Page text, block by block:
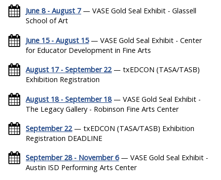
June 8 - August 7— VASE Gold Seal Exhibit - Glassell
School of Art
June 15 - August 15— VASE Gold Seal Exhibit - Center
for Educator Development in Fine Arts
August 17 - September 22— txEDCON (TASA/TASB)
Exhibition Registration
August 18 - September 18— VASE Gold Seal Exhibit -
The Legacy Gallery - Robinson Fine Arts Center
September 22— txEDCON (TASA/TASB) Exhibition
Registration DEADLINE
September 28 - November 6— VASE Gold Seal Exhibit -
Austin ISD Performing Arts Center